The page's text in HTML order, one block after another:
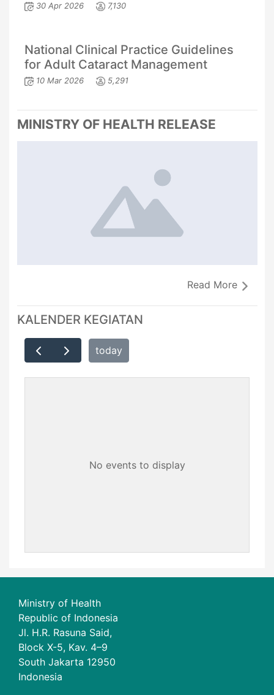
30 Apr 2026 7,130
National Clinical Practice Guidelines
for Adult Cataract Management
10 Mar 2026 5,291
MINISTRY OF HEALTH RELEASE
Read More
KALENDER KEGIATAN
today
No events to display
Ministry of Health
Republic of Indonesia
Jl. H.R. Rasuna Said,
Block X-5, Kav. 4–9
South Jakarta 12950
Indonesia